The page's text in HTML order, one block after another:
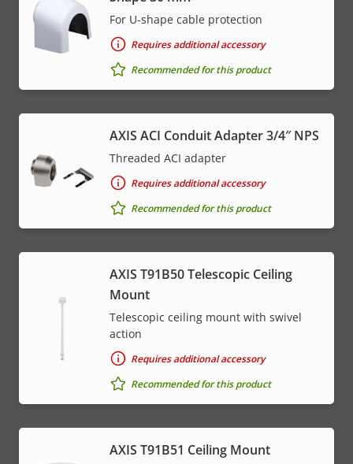
For U-shape cable protection
Requires additional accessory
Recommended for this product
AXIS ACI Conduit Adapter 3/4″ NPS
Threaded ACI adapter
Requires additional accessory
Recommended for this product
AXIS T91B50 Telescopic Ceiling
Mount
Telescopic ceiling mount with swivel
action
Requires additional accessory
Recommended for this product
AXIS T91B51 Ceiling Mount